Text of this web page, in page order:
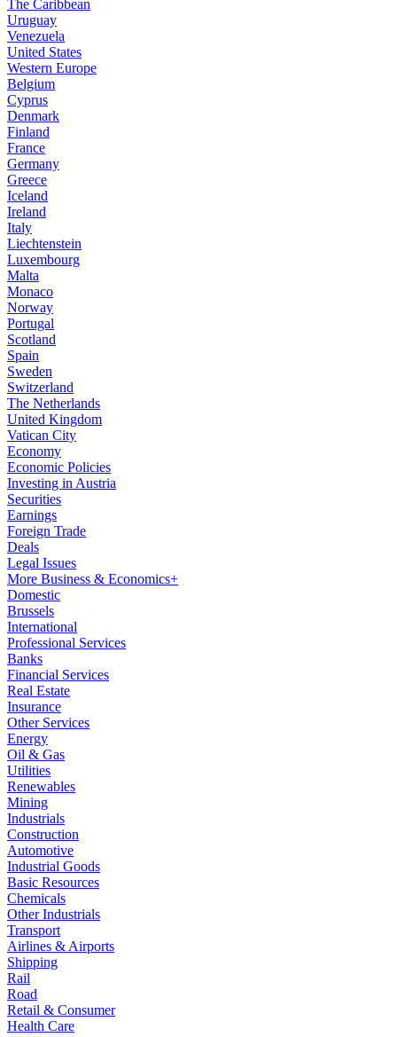
The Caribbean
Uruguay
Venezuela
United States
Western Europe
Belgium
Cyprus
Denmark
Finland
France
Germany
Greece
Iceland
Ireland
Italy
Liechtenstein
Luxembourg
Malta
Monaco
Norway
Portugal
Scotland
Spain
Sweden
Switzerland
The Netherlands
United Kingdom
Vatican City
Economy
Economic Policies
Investing in Austria
Securities
Earnings
Foreign Trade
Deals
Legal Issues
More Business & Economics+
Domestic
Brussels
International
Professional Services
Banks
Financial Services
Real Estate
Insurance
Other Services
Energy
Oil & Gas
Utilities
Renewables
Mining
Industrials
Construction
Automotive
Industrial Goods
Basic Resources
Chemicals
Other Industrials
Transport
Airlines & Airports
Shipping
Rail
Road
Retail & Consumer
Health Care